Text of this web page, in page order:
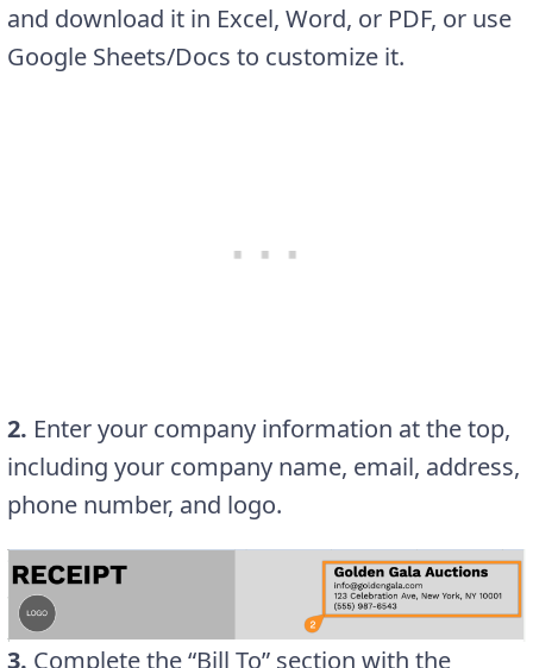
and download it in Excel, Word, or PDF, or use
Google Sheets/Docs to customize it.
2. Enter your company information at the top,
including your company name, email, address,
phone number, and logo.
3. Complete the “Bill To” section with the